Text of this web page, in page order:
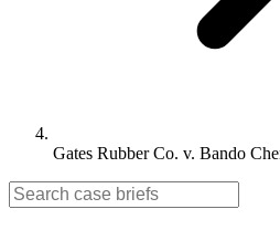
Gates Rubber Co. v. Bando